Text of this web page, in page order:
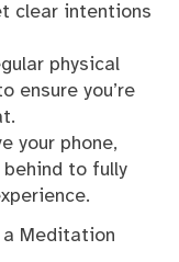
clear intentions
physical
ensure you’re
your phone,
to fully
a Meditation